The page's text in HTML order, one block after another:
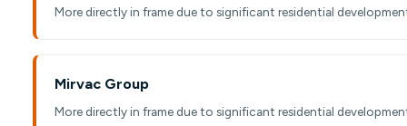
More directly in frame due to significant residential
Mirvac Group
More directly in frame due to significant residential